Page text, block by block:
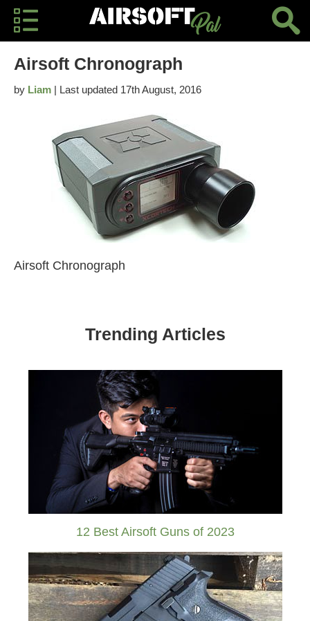
Airsoft Chronograph
by Liam | Last updated 17th August, 2016
Airsoft Chronograph
Trending Articles
12 Best Airsoft Guns of 2023